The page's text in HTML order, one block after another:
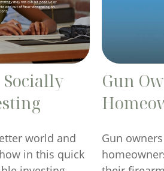
world and
in this quick
Gun
Gun